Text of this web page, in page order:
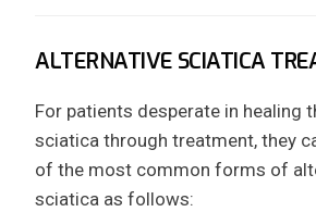
ALTERNATIVE SCIATICA
For patients desperate in healing
sciatica through treatment, they
of the most common forms of
sciatica as follows: